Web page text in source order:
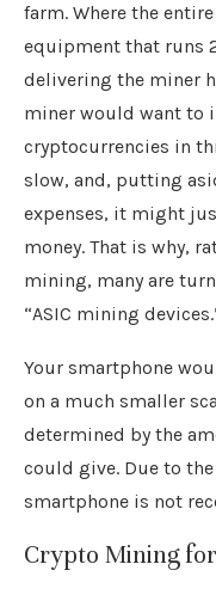
farm. Where the
equipment that runs
delivering the miner
miner would want to
cryptocurrencies in
slow, and, putting
expenses, it might
money. That is why,
mining, many are
“ASIC mining
Your smartphone
on a much smaller
determined by the
could give. Due to
smartphone is not
Crypto Mining